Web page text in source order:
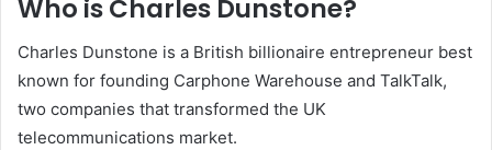
Who is Charles Dunstone?
Charles Dunstone is a British billionaire entrepreneur best
known for founding Carphone Warehouse and TalkTalk,
two companies that transformed the UK
telecommunications market.